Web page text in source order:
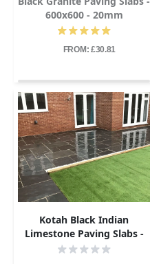
600x600 - 20mm
FROM: £30.81
Kotah Black Indian
Limestone Paving Slabs -
Sawn Edge - Patio Kit -